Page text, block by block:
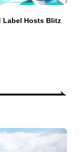
Label Hosts Blitz